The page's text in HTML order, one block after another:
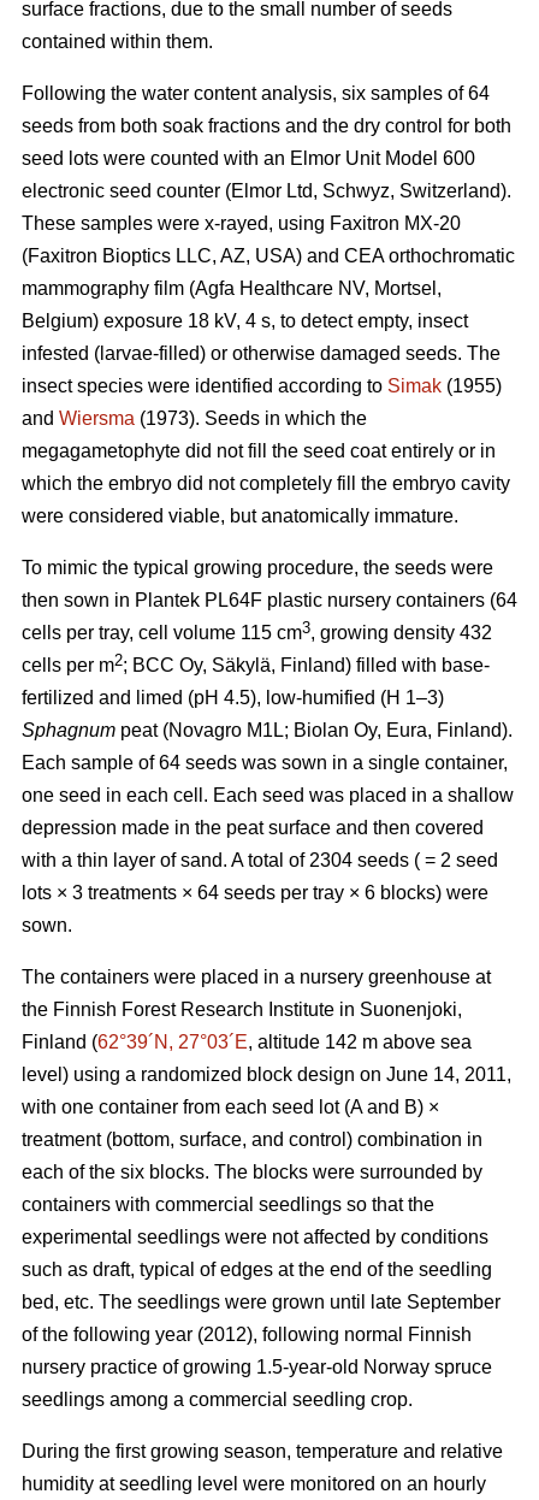
surface fractions, due to the small number of seeds
contained within them.
Following the water content analysis, six samples of 64
seeds from both soak fractions and the dry control for both
seed lots were counted with an Elmor Unit Model 600
electronic seed counter (Elmor Ltd, Schwyz, Switzerland).
These samples were x-rayed, using Faxitron MX-20
(Faxitron Bioptics LLC, AZ, USA) and CEA orthochromatic
mammography film (Agfa Healthcare NV, Mortsel,
Belgium) exposure 18 kV, 4 s, to detect empty, insect
infested (larvae-filled) or otherwise damaged seeds. The
insect species were identified according to Simak (1955)
and Wiersma (1973). Seeds in which the
megagametophyte did not fill the seed coat entirely or in
which the embryo did not completely fill the embryo cavity
were considered viable, but anatomically immature.
To mimic the typical growing procedure, the seeds were
then sown in Plantek PL64F plastic nursery containers (64
cells per tray, cell volume 115 cm3, growing density 432
cells per m2; BCC Oy, Säkylä, Finland) filled with base-
fertilized and limed (pH 4.5), low-humified (H 1–3)
Sphagnum peat (Novagro M1L; Biolan Oy, Eura, Finland).
Each sample of 64 seeds was sown in a single container,
one seed in each cell. Each seed was placed in a shallow
depression made in the peat surface and then covered
with a thin layer of sand. A total of 2304 seeds ( = 2 seed
lots × 3 treatments × 64 seeds per tray × 6 blocks) were
sown.
The containers were placed in a nursery greenhouse at
the Finnish Forest Research Institute in Suonenjoki,
Finland (62°39´N, 27°03´E, altitude 142 m above sea
level) using a randomized block design on June 14, 2011,
with one container from each seed lot (A and B) ×
treatment (bottom, surface, and control) combination in
each of the six blocks. The blocks were surrounded by
containers with commercial seedlings so that the
experimental seedlings were not affected by conditions
such as draft, typical of edges at the end of the seedling
bed, etc. The seedlings were grown until late September
of the following year (2012), following normal Finnish
nursery practice of growing 1.5-year-old Norway spruce
seedlings among a commercial seedling crop.
During the first growing season, temperature and relative
humidity at seedling level were monitored on an hourly